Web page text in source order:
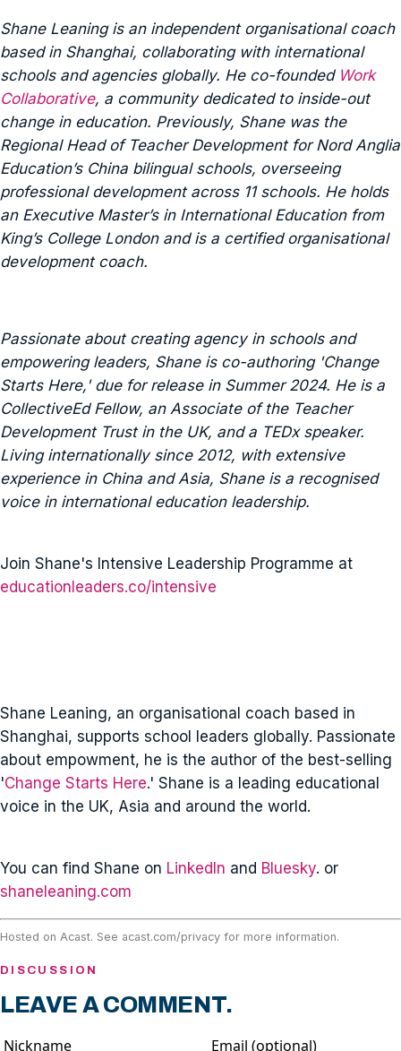
Shane Leaning is an independent organisational coach
based in Shanghai, collaborating with international
schools and agencies globally. He co-founded Work
Collaborative, a community dedicated to inside-out
change in education. Previously, Shane was the
Regional Head of Teacher Development for Nord Anglia
Education’s China bilingual schools, overseeing
professional development across 11 schools. He holds
an Executive Master’s in International Education from
King’s College London and is a certified organisational
development coach.
Passionate about creating agency in schools and
empowering leaders, Shane is co-authoring 'Change
Starts Here,' due for release in Summer 2024. He is a
CollectiveEd Fellow, an Associate of the Teacher
Development Trust in the UK, and a TEDx speaker.
Living internationally since 2012, with extensive
experience in China and Asia, Shane is a recognised
voice in international education leadership.
Join Shane's Intensive Leadership Programme at
educationleaders.co/intensive
Shane Leaning, an organisational coach based in
Shanghai, supports school leaders globally. Passionate
about empowment, he is the author of the best-selling
'Change Starts Here.' Shane is a leading educational
voice in the UK, Asia and around the world.
You can find Shane on LinkedIn and Bluesky. or
shaneleaning.com
Hosted on Acast. See acast.com/privacy for more information.
DISCUSSION
LEAVE A COMMENT.